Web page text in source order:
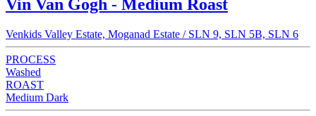
Vin Van Gogh - Medium Roast
Venkids Valley Estate, Moganad Estate / SLN 9, SLN 5B, SLN 6
PROCESS
Washed
ROAST
Medium Dark